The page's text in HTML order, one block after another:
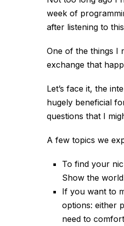
week of
after listening to
One of the things I
exchange that
Let’s face it, the
hugely beneficial
questions that I
A few topics we
To find your
Show the
If you want to
options: either
need to